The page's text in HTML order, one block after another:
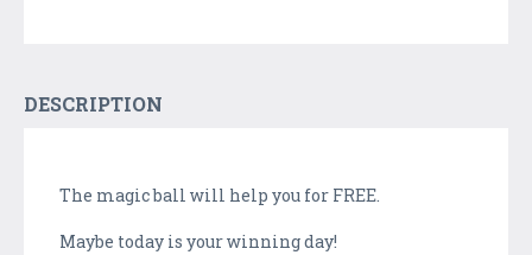
DESCRIPTION
The magic ball will help you for FREE.
Maybe today is your winning day!